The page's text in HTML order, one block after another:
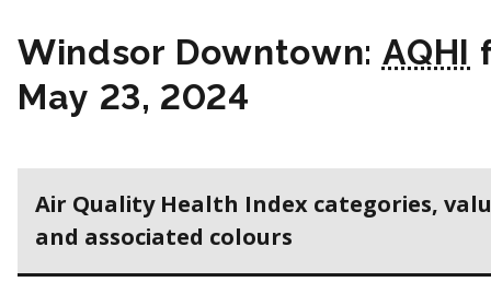
Windsor Downtown: AQHI
May 23, 2024
Air Quality Health Index categories,
and associated colours